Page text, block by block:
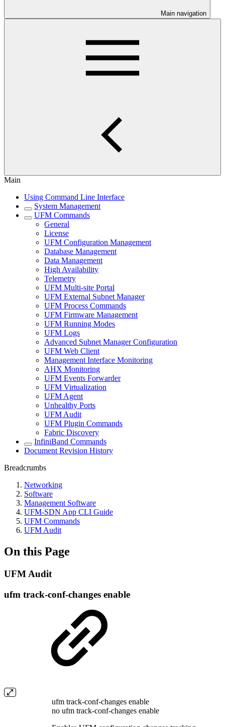
Main navigation
Main
Using Command Line Interface
System Management
UFM Commands
General
License
UFM Configuration Management
Database Management
Data Management
High Availability
Telemetry
UFM Multi-site Portal
UFM External Subnet Manager
UFM Process Commands
UFM Firmware Management
UFM Running Modes
UFM Logs
Advanced Subnet Manager Configuration
UFM Web Client
Management Interface Monitoring
AHX Monitoring
UFM Events Forwarder
UFM Virtualization
UFM Agent
Unhealthy Ports
UFM Audit
UFM Plugin Commands
Fabric Discovery
InfiniBand Commands
Document Revision History
Breadcrumbs
Networking
Software
Management Software
UFM-SDN App CLI Guide
UFM Commands
UFM Audit
On this Page
UFM Audit
ufm track-conf-changes enable
ufm track-conf-changes enable
no ufm track-conf-changes enable